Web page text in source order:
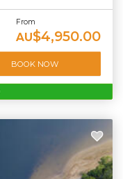
From
AU$4,950.00
BOOK NOW